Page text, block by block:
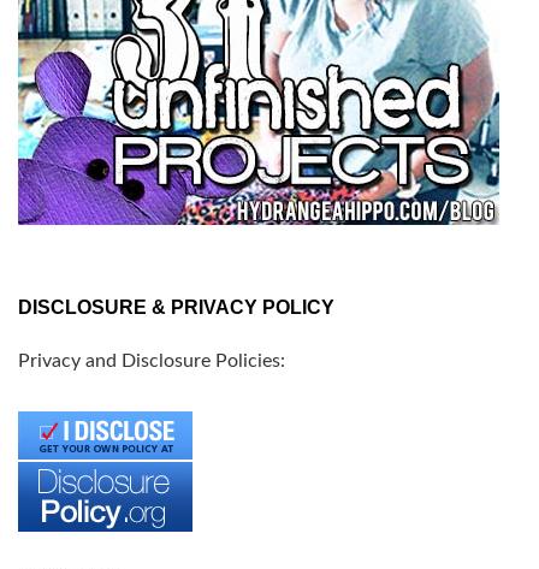
DISCLOSURE & PRIVACY POLICY
Privacy and Disclosure Policies: